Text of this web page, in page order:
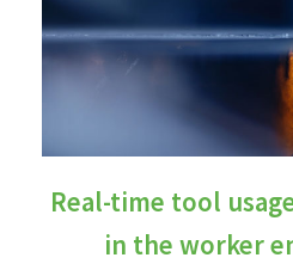
Real-time tool
in the worker